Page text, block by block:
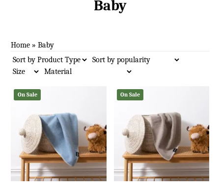
Baby
Home »Baby
On Sale On Sale